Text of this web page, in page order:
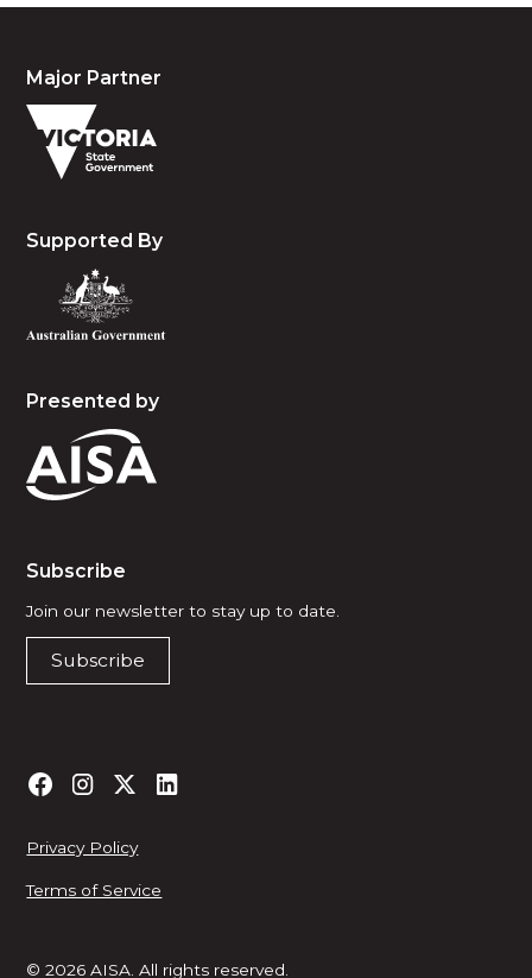
Major Partner
Supported By
Presented by
Subscribe
Join our newsletter to stay up to date.
Subscribe
© 2026 AISA. All rights reserved.
Privacy Policy
Terms of Service